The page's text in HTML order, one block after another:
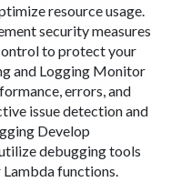
resource usage.
security measures
to protect your
and Logging Monitor
errors, and
issue detection and
Develop
debugging tools
functions.